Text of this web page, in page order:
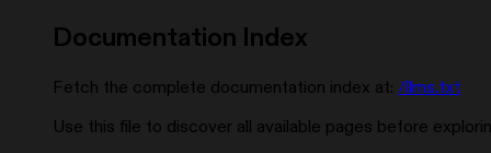
Documentation Index
Fetch the complete documentation index at: /llms.txt
Use this file to discover all available pages before